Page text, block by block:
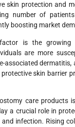
skin protection and
number of
boosting market
is the growing
are more
associated dermatitis,
skin barrier
care products
a crucial role in
infection. Rising